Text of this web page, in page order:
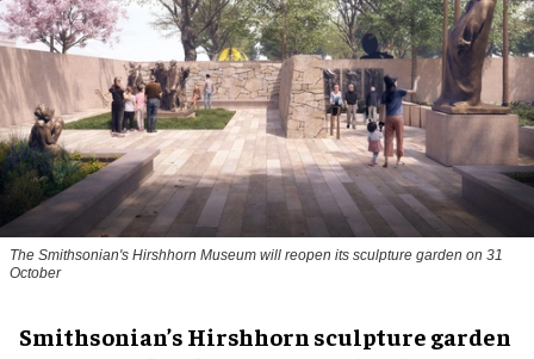
The Smithsonian's Hirshhorn Museum will reopen its sculpture garden on 31
October
Smithsonian’s Hirshhorn sculpture garden